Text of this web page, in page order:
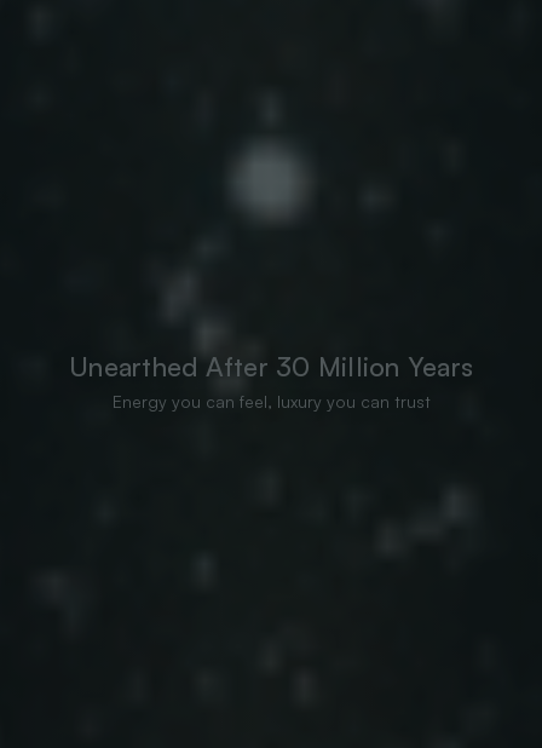
Unearthed After 30 Million Years
Energy you can feel, luxury you can trust